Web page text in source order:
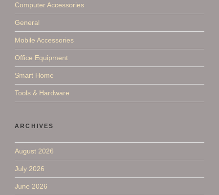
Computer Accessories
General
Mobile Accessories
Office Equipment
Smart Home
Tools & Hardware
ARCHIVES
August 2026
July 2026
June 2026